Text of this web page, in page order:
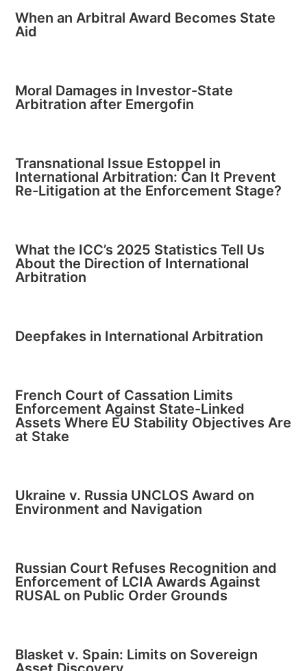
When an Arbitral Award Becomes State
Aid
Moral Damages in Investor-State
Arbitration after Emergofin
Transnational Issue Estoppel in
International Arbitration: Can It Prevent
Re-Litigation at the Enforcement Stage?
What the ICC’s 2025 Statistics Tell Us
About the Direction of International
Arbitration
Deepfakes in International Arbitration
French Court of Cassation Limits
Enforcement Against State-Linked
Assets Where EU Stability Objectives Are
at Stake
Ukraine v. Russia UNCLOS Award on
Environment and Navigation
Russian Court Refuses Recognition and
Enforcement of LCIA Awards Against
RUSAL on Public Order Grounds
Blasket v. Spain: Limits on Sovereign